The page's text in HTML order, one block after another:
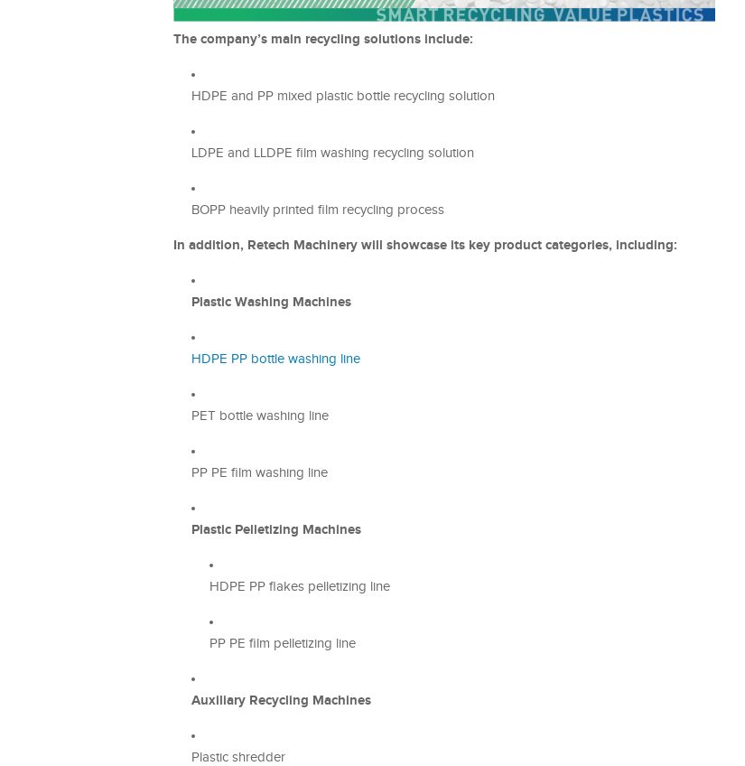
The company’s main recycling solutions include:
HDPE and PP mixed plastic bottle recycling solution
LDPE and LLDPE film washing recycling solution
BOPP heavily printed film recycling process
In addition, Retech Machinery will showcase its key product categories, including:
Plastic Washing Machines
HDPE PP bottle washing line
PET bottle washing line
PP PE film washing line
Plastic Pelletizing Machines
HDPE PP flakes pelletizing line
PP PE film pelletizing line
Auxiliary Recycling Machines
Plastic shredder